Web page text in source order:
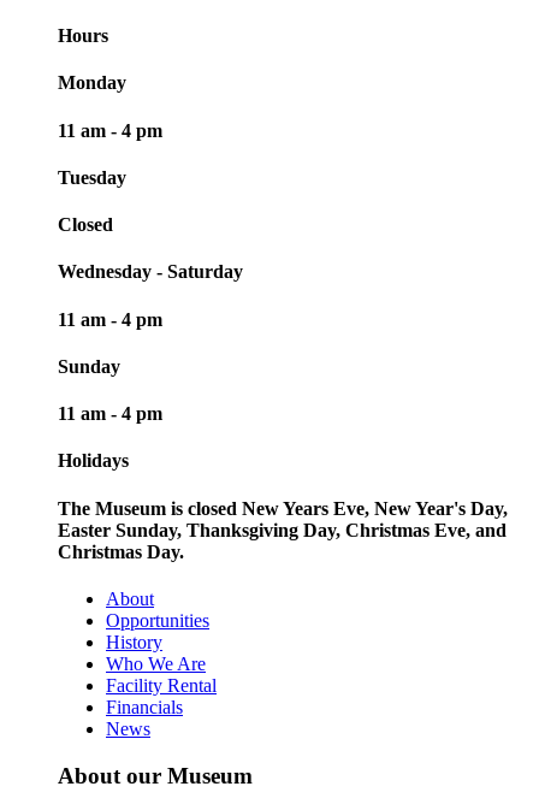
Hours
Monday
11 am - 4 pm
Tuesday
Closed
Wednesday - Saturday
11 am - 4 pm
Sunday
11 am - 4 pm
Holidays
The Museum is closed New Years Eve, New Year's Day,
Easter Sunday, Thanksgiving Day, Christmas Eve, and
Christmas Day.
About
Opportunities
History
Who We Are
Facility Rental
Financials
News
About our Museum